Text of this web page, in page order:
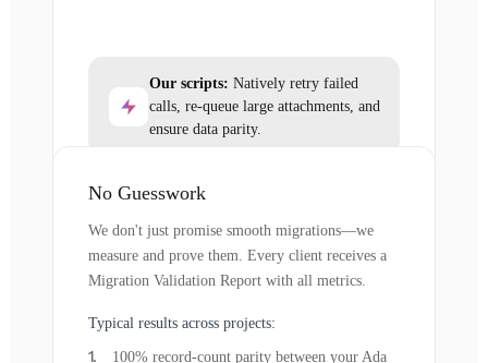
Our scripts: Natively retry failed
calls, re-queue large attachments, and
ensure data parity.
No Guesswork
We don't just promise smooth migrations—we
measure and prove them. Every client receives a
Migration Validation Report with all metrics.
Typical results across projects:
100% record-count parity between your Ada